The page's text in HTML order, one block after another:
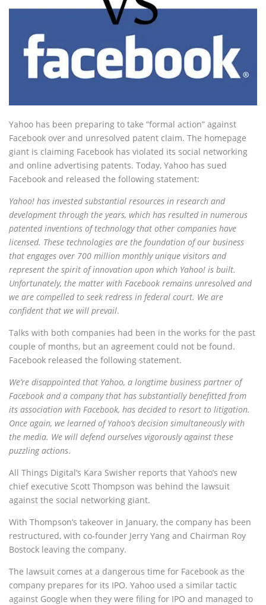
Yahoo has been preparing to take “formal action” against
Facebook over and unresolved patent claim. The homepage
giant is claiming Facebook has violated its social networking
and online advertising patents. Today, Yahoo has sued
Facebook and released the following statement:
Yahoo! has invested substantial resources in research and
development through the years, which has resulted in numerous
patented inventions of technology that other companies have
licensed. These technologies are the foundation of our business
that engages over 700 million monthly unique visitors and
represent the spirit of innovation upon which Yahoo! is built.
Unfortunately, the matter with Facebook remains unresolved and
we are compelled to seek redress in federal court. We are
confident that we will prevail.
Talks with both companies had been in the works for the past
couple of months, but an agreement could not be found.
Facebook released the following statement.
We’re disappointed that Yahoo, a longtime business partner of
Facebook and a company that has substantially benefitted from
its association with Facebook, has decided to resort to litigation.
Once again, we learned of Yahoo’s decision simultaneously with
the media. We will defend ourselves vigorously against these
puzzling actions.
All Things Digital’s Kara Swisher reports that Yahoo’s new
chief executive Scott Thompson was behind the lawsuit
against the social networking giant.
With Thompson’s takeover in January, the company has been
restructured, with co-founder Jerry Yang and Chairman Roy
Bostock leaving the company.
The lawsuit comes at a dangerous time for Facebook as the
company prepares for its IPO. Yahoo used a similar tactic
against Google when they were filing for IPO and managed to